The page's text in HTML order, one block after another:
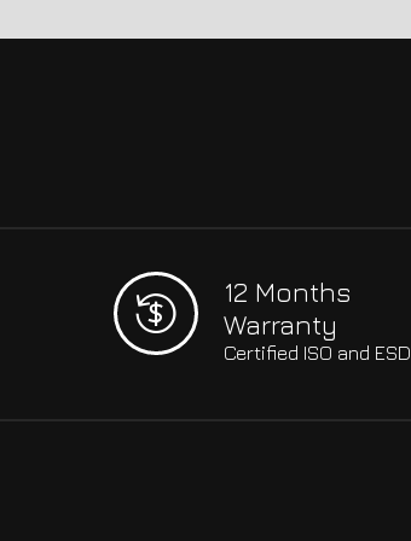
12 Months
Warranty
Certified ISO and ESD